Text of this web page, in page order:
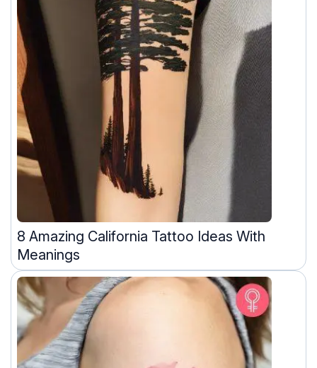
8 Amazing California Tattoo Ideas With
Meanings